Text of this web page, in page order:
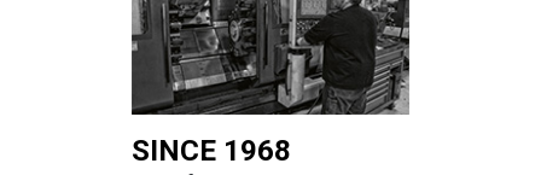
SINCE 1968